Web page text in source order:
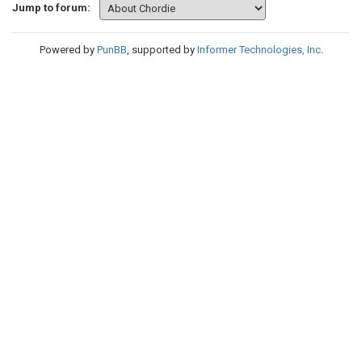
Jump to forum:
Powered by PunBB, supported by Informer Technologies, Inc.